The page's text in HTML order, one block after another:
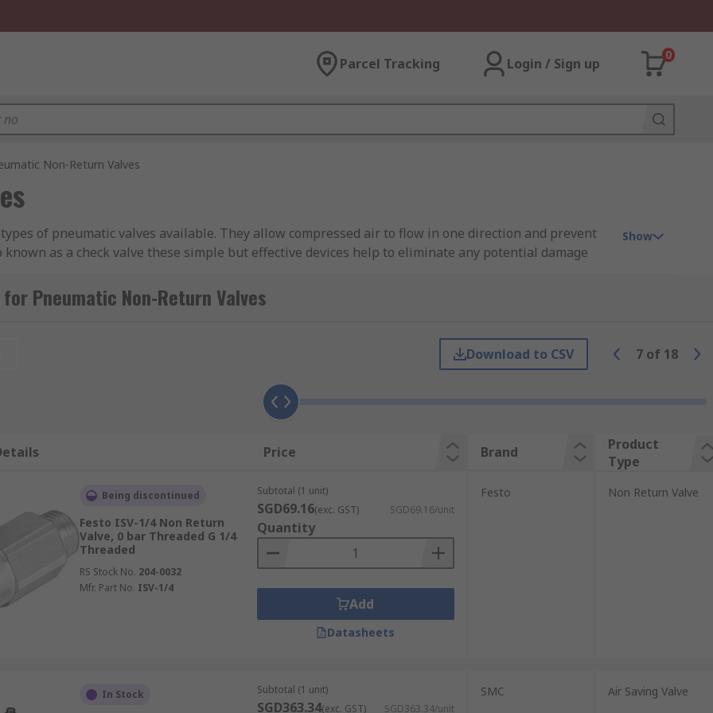
Parcel Tracking Login / Sign up
0
Non-Return Valves
of pneumatic valves available. They allow compressed air to flow in one direction and prevent
as a check valve these simple but effective devices help to eliminate any potential damage
most valves don’t need human intervention external control to work. The valves will have two
spring will lift when the pressure upstream is great enough to overcome the tension of the
needed between the inlet and outlet of the valve at which the first indication of flow occurs.
to allow flow, when it drops the valve will close.
return valve?
types. Push in tube-to-tube or Push-in tube to threaded.
port at either end. They are available with different body materials, including brass and
Show
Pneumatic Non-Return Valves
Download to CSV 7 of 18
Price Brand
Product
Type
Being discontinued
Festo ISV-1/4 Non Return
Valve, 0 bar Threaded G 1/4
Threaded
RS Stock No. 204-0032
Mfr. Part No. ISV-1/4
Subtotal (1 unit)
SGD69.16(exc. GST) SGD69.16/unit
Quantity
Add
Datasheets
Festo Non Return Valve
In Stock Subtotal (1 unit)
SGD363.34(exc. GST) SGD363.34/unit
SMC Air Saving Valve